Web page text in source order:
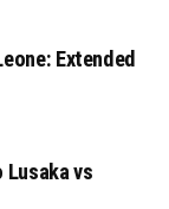
Extended
vs